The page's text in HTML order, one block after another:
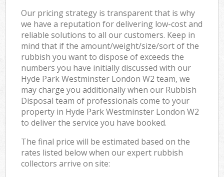
Our pricing strategy is transparent that is why
we have a reputation for delivering low-cost and
reliable solutions to all our customers. Keep in
mind that if the amount/weight/size/sort of the
rubbish you want to dispose of exceeds the
numbers you have initially discussed with our
Hyde Park Westminster London W2 team, we
may charge you additionally when our Rubbish
Disposal team of professionals come to your
property in Hyde Park Westminster London W2
to deliver the service you have booked.
The final price will be estimated based on the
rates listed below when our expert rubbish
collectors arrive on site: